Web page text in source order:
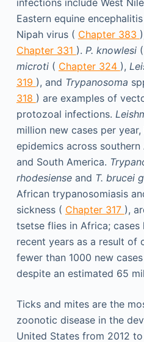
Eastern equine
Nipah virus ( Chapter 383
Chapter 331 ). P. knowlesi(
microti( Chapter 324 ),
319 ), and Trypanosoma
318 ) are examples of
protozoal infections.
million new cases per
epidemics across
and South America.
rhodesienseand T. brucei
African trypanosomiasis
sickness ( Chapter 317 ),
tsetse flies in Africa; cases
recent years as a result
fewer than 1000 new
despite an estimated 65
Ticks and mites are the
zoonotic disease in the
United States from 2012